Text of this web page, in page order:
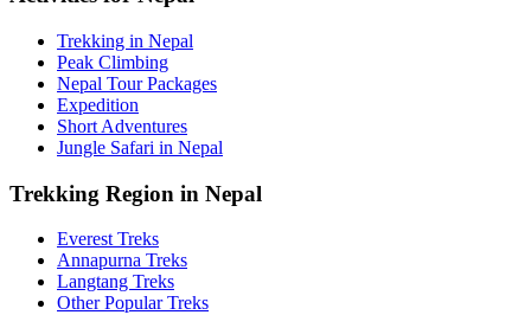
Trekking in Nepal
Peak Climbing
Nepal Tour Packages
Expedition
Short Adventures
Jungle Safari in Nepal
Trekking Region in Nepal
Everest Treks
Annapurna Treks
Langtang Treks
Other Popular Treks